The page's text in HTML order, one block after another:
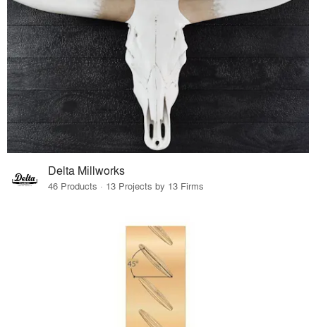
Delta Millworks
46 Products · 13 Projects by 13 Firms